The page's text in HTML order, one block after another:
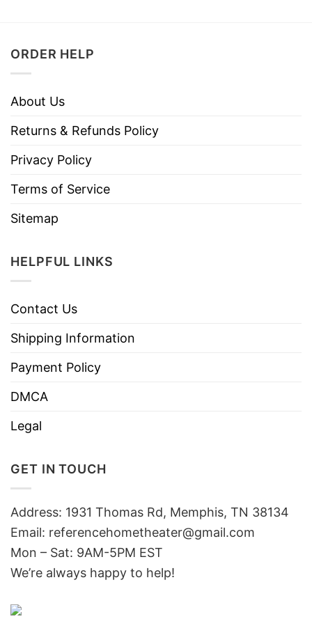
ORDER HELP
About Us
Returns & Refunds Policy
Privacy Policy
Terms of Service
Sitemap
HELPFUL LINKS
Contact Us
Shipping Information
Payment Policy
DMCA
Legal
GET IN TOUCH
Address: 1931 Thomas Rd, Memphis, TN 38134
Email: referencehometheater@gmail.com
Mon – Sat: 9AM-5PM EST
We’re always happy to help!